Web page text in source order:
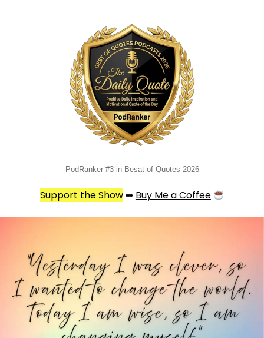
PodRanker #3 in Besat of Quotes 2026
Support the Show➡ Buy Me a Coffee